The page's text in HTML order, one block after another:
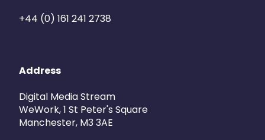
+44 (0) 161 241 2738
Address
Digital Media Stream
WeWork, 1 St Peter's Square
Manchester, M3 3AE